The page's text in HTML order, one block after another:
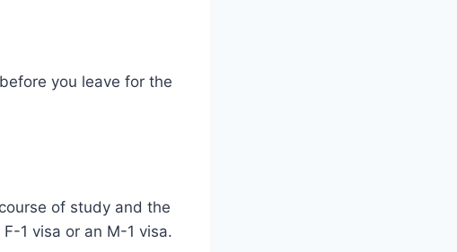
before you leave for the
of study and the
1 visa or an M-1 visa.